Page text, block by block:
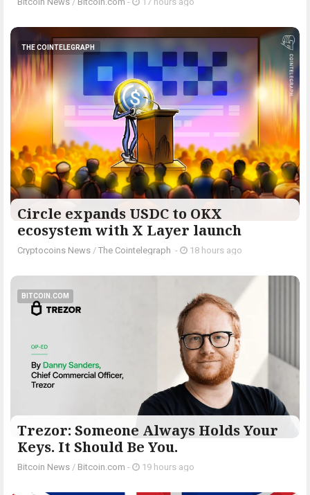
THE COINTELEGRAPH ​
Circle expands USDC to OKX
ecosystem with X Layer launch
Cryptocoins News / The Cointelegraph ​ - 18 hours ago
BITCOIN.COM
Trezor: Someone Always Holds Your
Keys. It Should Be You.
Bitcoin News / Bitcoin.com - 19 hours ago